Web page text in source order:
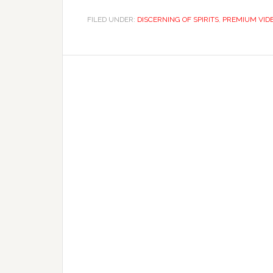
FILED UNDER: DISCERNING OF SPIRITS, PREMIUM